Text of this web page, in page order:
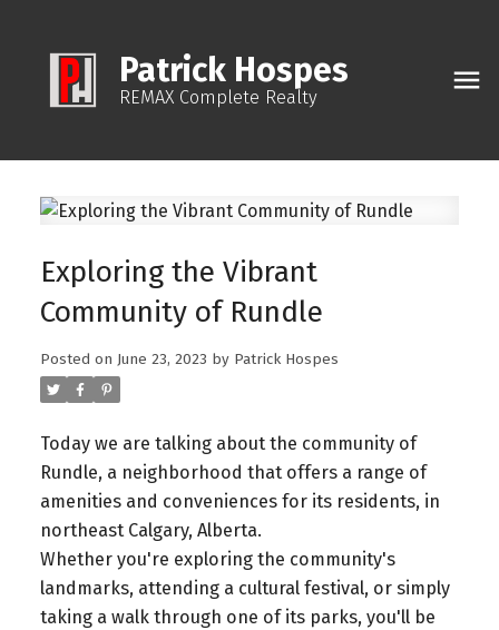
Patrick Hospes
REMAX Complete Realty
Exploring the Vibrant
Community of Rundle
Posted on June 23, 2023 by Patrick Hospes
Today we are talking about the community of
Rundle, a neighborhood that offers a range of
amenities and conveniences for its residents, in
northeast Calgary, Alberta.
Whether you're exploring the community's
landmarks, attending a cultural festival, or simply
taking a walk through one of its parks, you'll be